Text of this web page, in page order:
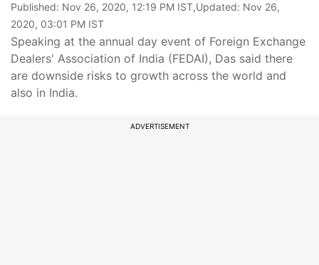
Published: Nov 26, 2020, 12:19 PM IST,Updated: Nov 26,
2020, 03:01 PM IST
Speaking at the annual day event of Foreign Exchange
Dealers' Association of India (FEDAI), Das said there
are downside risks to growth across the world and
also in India.
ADVERTISEMENT